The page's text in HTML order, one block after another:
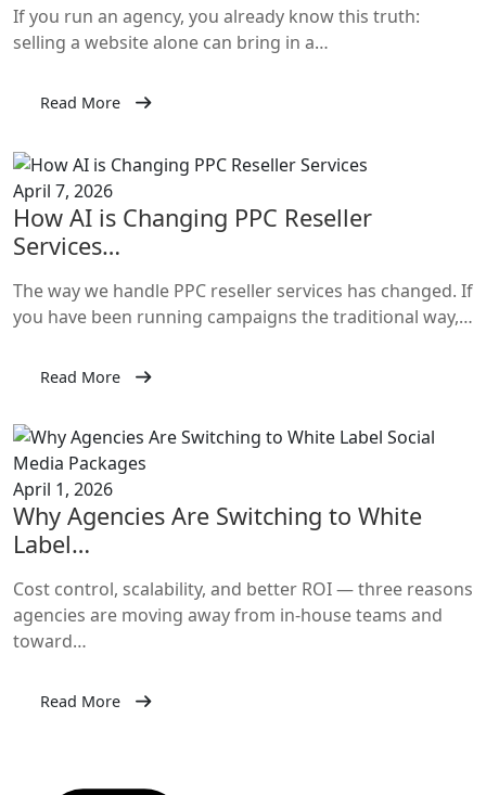
If you run an agency, you already know this truth:
selling a website alone can bring in a…
Read More
April 7, 2026
How AI is Changing PPC Reseller
Services…
The way we handle PPC reseller services has changed. If
you have been running campaigns the traditional way,…
Read More
April 1, 2026
Why Agencies Are Switching to White
Label…
Cost control, scalability, and better ROI — three reasons
agencies are moving away from in-house teams and
toward…
Read More